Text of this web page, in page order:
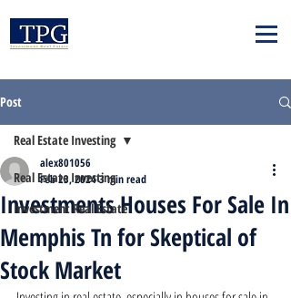
Post
Real Estate Investing
Investment Real Estate
Real Estate Investing
Investments Houses For Sale In
Memphis Tn for Skeptical of
Stock Market
alex801056
Feb 23, 20243 min read